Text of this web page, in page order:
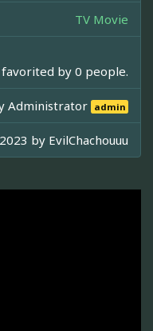
TV Movie
by 0 people.
Administrator admin
by EvilChachouuu